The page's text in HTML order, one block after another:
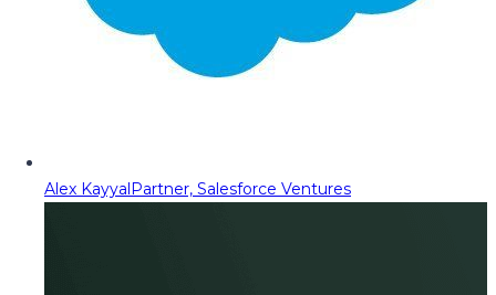
Alex KayyalPartner, Salesforce Ventures